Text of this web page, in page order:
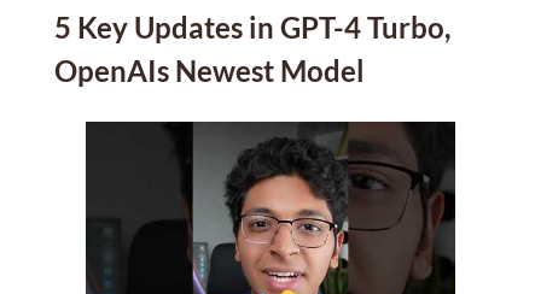
5 Key Updates in GPT-4 Turbo,
OpenAIs Newest Model